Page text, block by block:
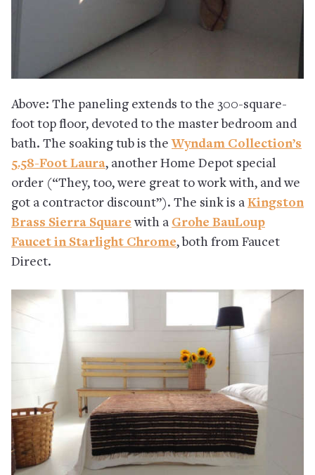
Above: The paneling extends to the 300-square-
foot top floor, devoted to the master bedroom and
bath. The soaking tub is theWyndam Collection’s
5.58-Foot Laura, another Home Depot special
order (“They, too, were great to work with, and we
got a contractor discount”). The sink is a Kingston
Brass Sierra Square with a Grohe BauLoup
Faucet in Starlight Chrome, both from Faucet
Direct.